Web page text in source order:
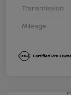
Transmission
Mileage